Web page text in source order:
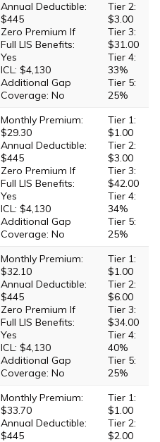
Annual Deductible:
$445
Zero Premium If
Full LIS Benefits:
Yes
ICL: $4,130
Additional Gap
Coverage: No
Tier 2:
$3.00
Tier 3:
$31.00
Tier 4:
33%
Tier 5:
25%
Monthly Premium:
$29.30
Annual Deductible:
$445
Zero Premium If
Full LIS Benefits:
Yes
ICL: $4,130
Additional Gap
Coverage: No
Tier 1:
$1.00
Tier 2:
$3.00
Tier 3:
$42.00
Tier 4:
34%
Tier 5:
25%
Monthly Premium:
$32.10
Annual Deductible:
$445
Zero Premium If
Full LIS Benefits:
Yes
ICL: $4,130
Additional Gap
Coverage: No
Tier 1:
$1.00
Tier 2:
$6.00
Tier 3:
$34.00
Tier 4:
40%
Tier 5:
25%
Monthly Premium:
$33.70
Annual Deductible:
$445
Tier 1:
$1.00
Tier 2:
$2.00